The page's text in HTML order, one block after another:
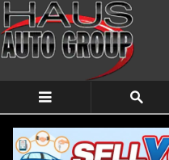
Skip to main content
Car Maintenance